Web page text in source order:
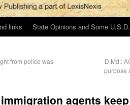
links State Opinions and Some
from police was
D.Md.:
purpose
agents